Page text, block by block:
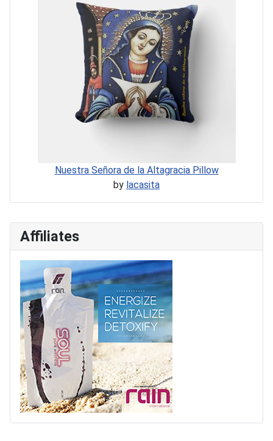
Nuestra Señora de la Altagracia Pillow
by lacasita
Affiliates